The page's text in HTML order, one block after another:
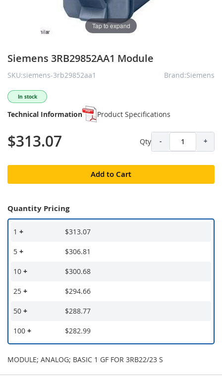
Tap to expand
Siemens 3RB29852AA1 Module
SKU:siemens-3rb29852aa1 Brand:Siemens
In stock
Technical Information Product Specifications
$313.07 Qty - +
Add to Cart
Quantity Pricing
1 + $313.07
5 + $306.81
10 + $300.68
25 + $294.66
50 + $288.77
100 + $282.99
MODULE; ANALOG; BASIC 1 GF FOR 3RB22/23 S